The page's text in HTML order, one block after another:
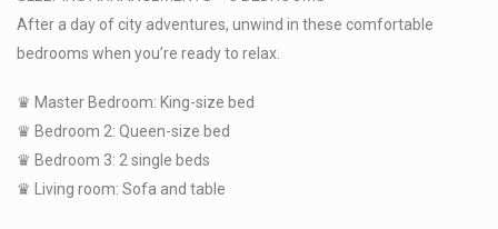
After a day of city adventures, unwind in these comfortable
bedrooms when you’re ready to relax.
♛ Master Bedroom: King-size bed
♛ Bedroom 2: Queen-size bed
♛ Bedroom 3: 2 single beds
♛ Living room: Sofa and table